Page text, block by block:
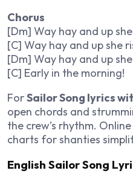
Chorus
[Dm] Way hay and up
[C] Way hay and up she
[Dm] Way hay and up
[C] Early in the morning!
ForSailor Song lyrics
open chords and
the crew’s rhythm.
charts for shanties
English Sailor Song